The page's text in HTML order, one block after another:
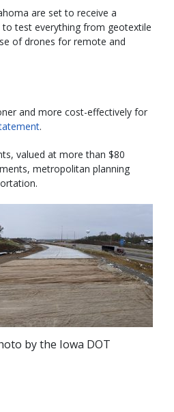
are set to receive a
test everything from geotextile
of drones for remote and
and more cost-effectively for
.
valued at more than $80
metropolitan planning
by the Iowa DOT